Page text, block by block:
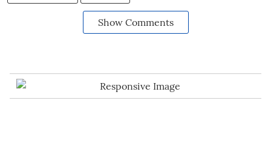
Show Comments